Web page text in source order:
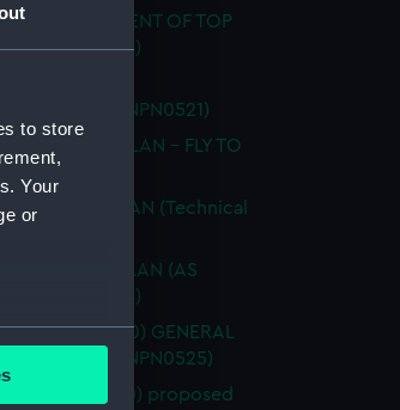
to store
Your
or
ARRANGEMENT OF TOP
(NPN0520)
drawing) (NPN0521)
DOCKING PLAN - FLY TO
RIGGING PLAN (Technical
DOCKING PLAN (AS
(NPN0524)
(1900) GENERAL
drawing) (NPN0525)
(1900) proposed